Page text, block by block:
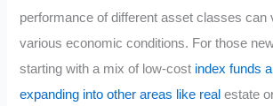
performance of different asset classes can
various economic conditions. For those
starting with a mix of low-cost index funds
expanding into other areas like real estate